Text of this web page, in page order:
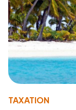
TAXATION